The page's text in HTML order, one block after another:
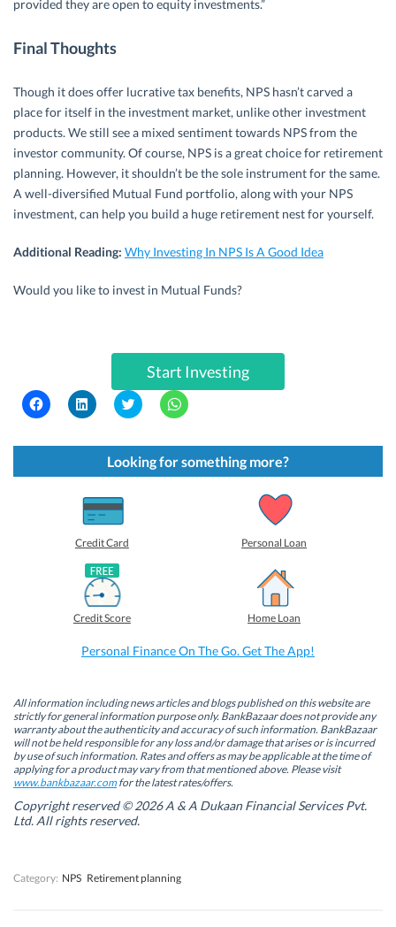
provided they are open to equity investments.”
Final Thoughts
Though it does offer lucrative tax benefits, NPS hasn’t carved a
place for itself in the investment market, unlike other investment
products. We still see a mixed sentiment towards NPS from the
investor community. Of course, NPS is a great choice for retirement
planning. However, it shouldn’t be the sole instrument for the same.
A well-diversified Mutual Fund portfolio, along with your NPS
investment, can help you build a huge retirement nest for yourself.
Additional Reading: Why Investing In NPS Is A Good Idea
Would you like to invest in Mutual Funds?
Start Investing
C
l
k
s
n
s
i
n
n
e
w
w
i
n
d
o
C
l
k
s
h
a
r
e
o
n
L
i
n
k
e
d
(
n
s
i
n
n
e
w
w
i
n
d
o
C
l
k
t
o
s
(
O
s
i
n
n
e
w
w
i
d
o
w
C
l
k
t
o
s
p
(
n
s
i
n
n
e
w
w
n
d
Looking for something more?
Credit Card Personal Loan
Credit Score Home Loan
Personal Finance On The Go. Get The App!
All information including news articles and blogs published on this website are
strictly for general information purpose only. BankBazaar does not provide any
warranty about the authenticity and accuracy of such information. BankBazaar
will not be held responsible for any loss and/or damage that arises or is incurred
by use of such information. Rates and offers as may be applicable at the time of
applying for a product may vary from that mentioned above. Please visit
www.bankbazaar.comfor the latest rates/offers.
Copyright reserved © 2026 A & A Dukaan Financial Services Pvt.
Ltd. All rights reserved.
Category: NPS Retirement planning